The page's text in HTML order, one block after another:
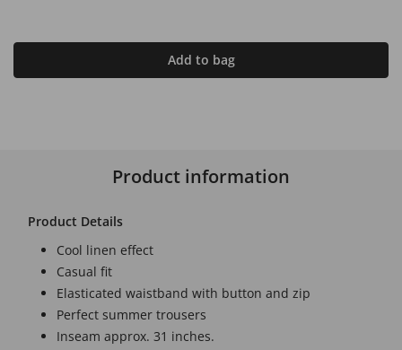
Add to bag
Product information
Product Details
Cool linen effect
Casual fit
Elasticated waistband with button and zip
Perfect summer trousers
Inseam approx. 31 inches.